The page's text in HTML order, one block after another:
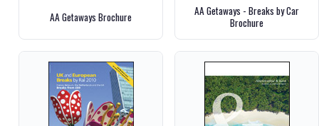
AA Getaways Brochure
AA Getaways - Breaks by Car
Brochure